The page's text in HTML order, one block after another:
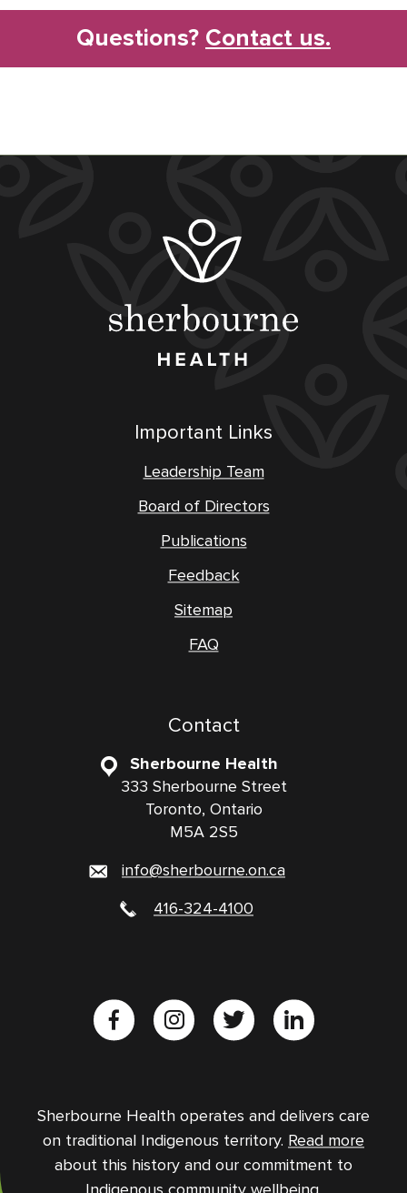
Questions? Contact us.
Important Links
Leadership Team
Board of Directors
Publications
Feedback
Sitemap
FAQ
Contact
Sherbourne Health
333 Sherbourne Street
Toronto, Ontario
M5A 2S5
info@sherbourne.on.ca
416-324-4100
Sherbourne Health operates and delivers care
on traditional Indigenous territory. Read more
about this history and our commitment to